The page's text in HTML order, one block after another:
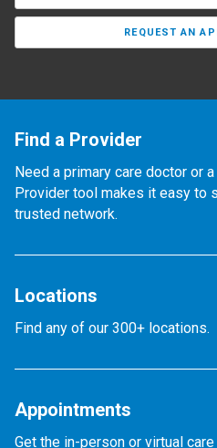
REQUEST AN
Find a Provider
Need a primary care doctor or
Provider tool makes it easy to
trusted network.
Locations
Find any of our 300+ locations.
Appointments
Get the in-person or virtual care